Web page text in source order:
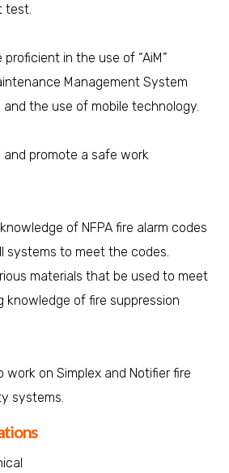
test.
in the use of “AiM”
Management System
and the use of mobile technology.
promote a safe work
of NFPA fire alarm codes
systems to meet the codes.
materials that be used to meet
knowledge of fire suppression
work on Simplex and Notifier fire
systems.